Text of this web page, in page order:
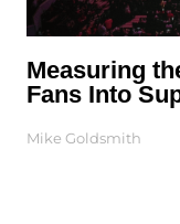
Measuring
Fans Into
Mike Goldsmith